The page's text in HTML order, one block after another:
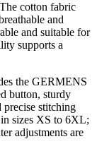
cotton fabric
and
and suitable for
supports a
the GERMENS
button, sturdy
precise stitching
sizes XS to 6XL;
adjustments are